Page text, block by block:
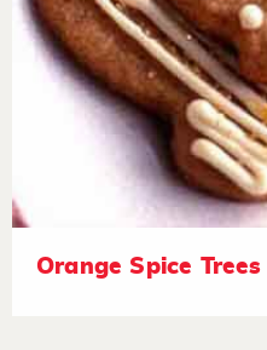
Orange Spice Trees